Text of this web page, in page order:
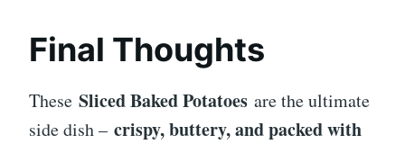
Final Thoughts
These Sliced Baked Potatoes are the ultimate
side dish – crispy, buttery, and packed with